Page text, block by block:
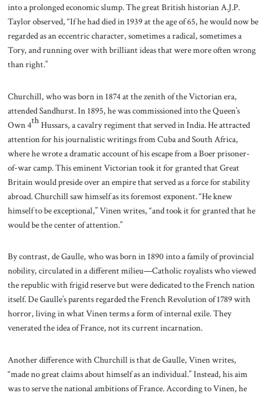
into a prolonged economic slump. The great British historian A.J.P.
Taylor observed, “If he had died in 1939 at the age of 65, he would now be
regarded as an eccentric character, sometimes a radical, sometimes a
Tory, and running over with brilliant ideas that were more often wrong
than right.”
Churchill, who was born in 1874 at the zenith of the Victorian era,
attended Sandhurst. In 1895, he was commissioned into the Queen’s
Own 4thHussars, a cavalry regiment that served in India. He attracted
attention for his journalistic writings from Cuba and South Africa,
where he wrote a dramatic account of his escape from a Boer prisoner-
of-war camp. This eminent Victorian took it for granted that Great
Britain would preside over an empire that served as a force for stability
abroad. Churchill saw himself as its foremost exponent. “He knew
himself to be exceptional,” Vinen writes, “and took it for granted that he
would be the center of attention.”
By contrast, de Gaulle, who was born in 1890 into a family of provincial
nobility, circulated in a different milieu—Catholic royalists who viewed
the republic with frigid reserve but were dedicated to the French nation
itself. De Gaulle’s parents regarded the French Revolution of 1789 with
horror, living in what Vinen terms a form of internal exile. They
venerated the idea of France, not its current incarnation.
Another difference with Churchill is that de Gaulle, Vinen writes,
“made no great claims about himself as an individual.” Instead, his aim
was to serve the national ambitions of France. According to Vinen, he